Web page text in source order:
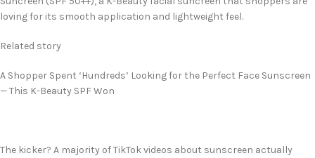
Related story
A Shopper Spent ‘Hundreds’ Looking for the Perfect Face Sunscreen
— This K-Beauty SPF Won
The kicker? A majority of TikTok videos about sunscreen actually